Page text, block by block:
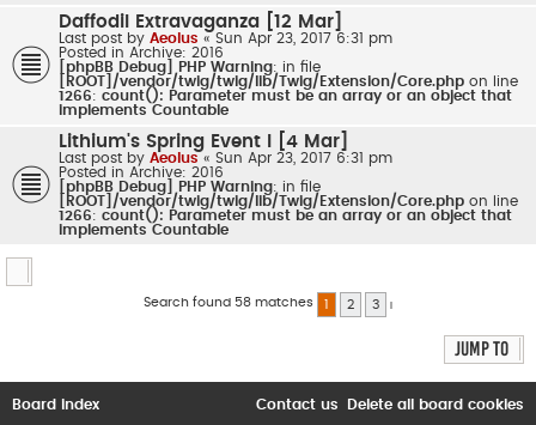
Daffodil Extravaganza [12 Mar]
Last post by Aeolus « Sun Apr 23, 2017 6:31 pm
Posted in Archive: 2016
[phpBB Debug] PHP Warning: in file
[ROOT]/vendor/twig/twig/lib/Twig/Extension/Core.php on line
1266: count(): Parameter must be an array or an object that
implements Countable
Lithium's Spring Event I [4 Mar]
Last post by Aeolus « Sun Apr 23, 2017 6:31 pm
Posted in Archive: 2016
[phpBB Debug] PHP Warning: in file
[ROOT]/vendor/twig/twig/lib/Twig/Extension/Core.php on line
1266: count(): Parameter must be an array or an object that
implements Countable
Search found 58 matches 2 3
Jump to
Board index Delete all board cookies
Contact us